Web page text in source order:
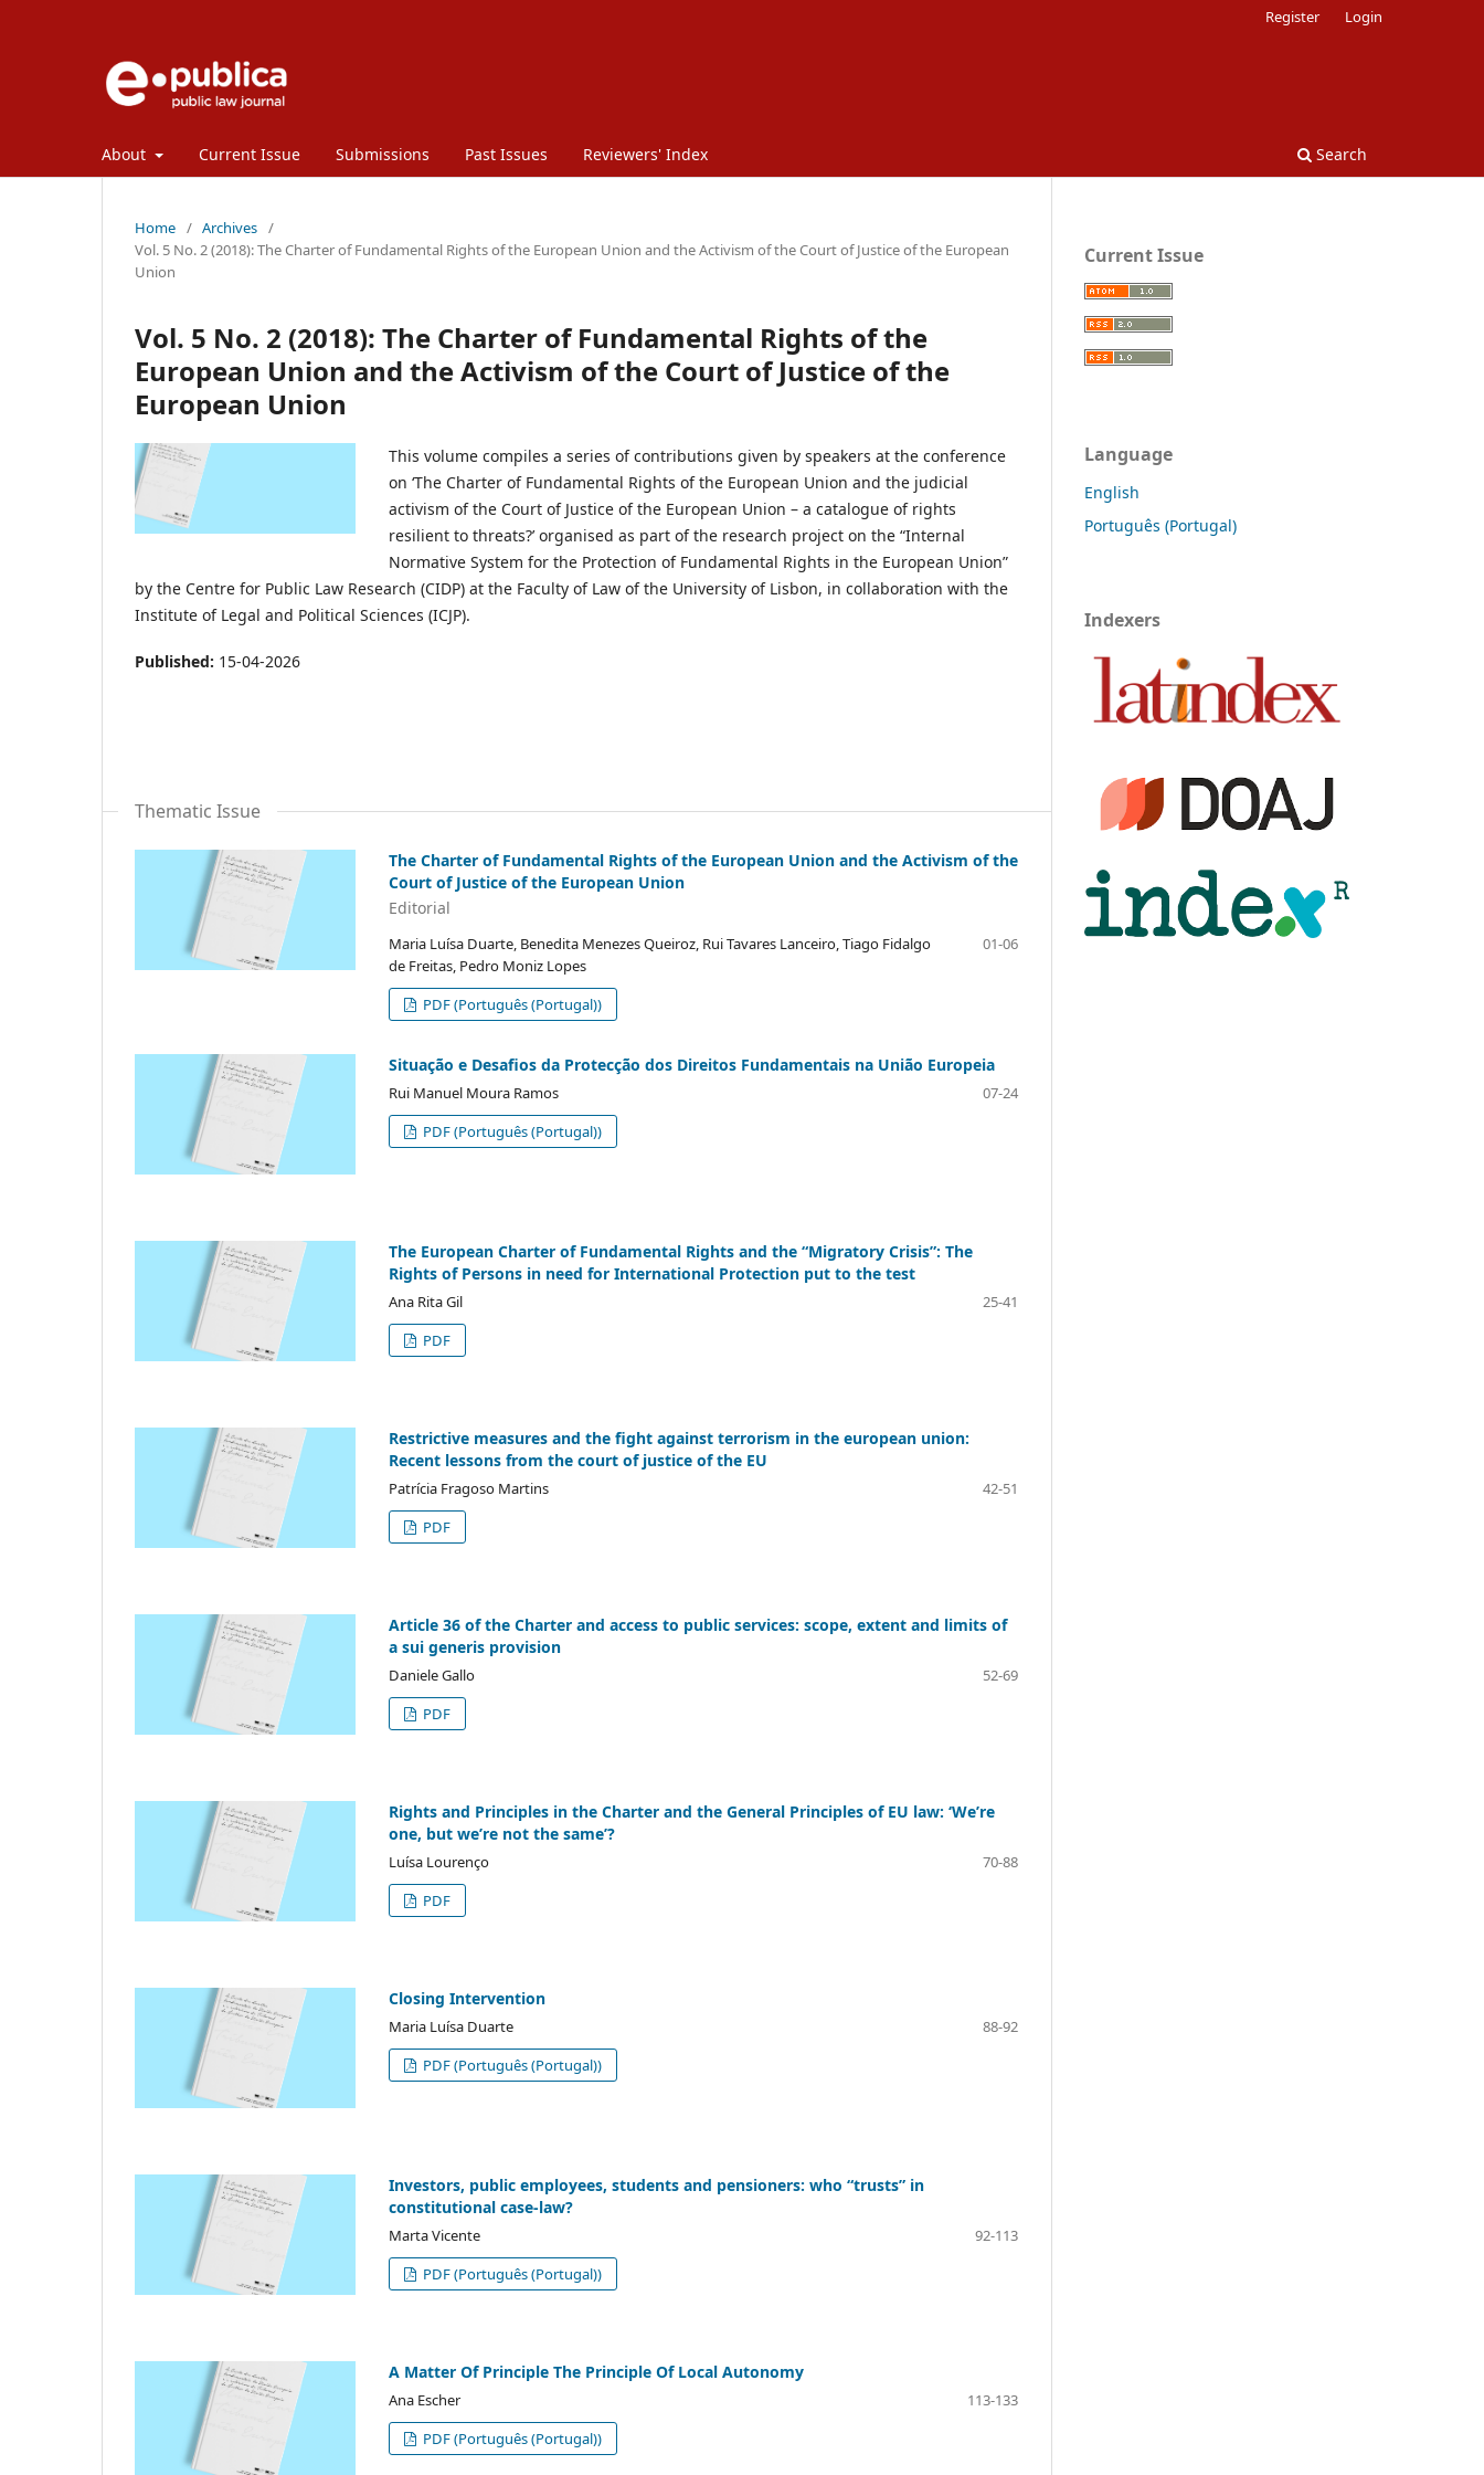
About Current Issue Submissions Past Issues Reviewers' Index Search
Register Login
Home / Archives /
Vol. 5 No. 2 (2018): The Charter of Fundamental Rights of the European Union and the Activism of the Court of Justice of the European
Union
Vol. 5 No. 2 (2018): The Charter of Fundamental Rights of the
European Union and the Activism of the Court of Justice of the
European Union
This volume compiles a series of contributions given by speakers at the conference
on ‘The Charter of Fundamental Rights of the European Union and the judicial
activism of the Court of Justice of the European Union – a catalogue of rights
resilient to threats?’ organised as part of the research project on the “Internal
Normative System for the Protection of Fundamental Rights in the European Union”
by the Centre for Public Law Research (CIDP) at the Faculty of Law of the University of Lisbon, in collaboration with the
Institute of Legal and Political Sciences (ICJP).
Published: 15-04-2026
Thematic Issue
The Charter of Fundamental Rights of the European Union and the Activism of the
Court of Justice of the European Union
Editorial
Maria Luísa Duarte, Benedita Menezes Queiroz, Rui Tavares Lanceiro, Tiago Fidalgo
de Freitas, Pedro Moniz Lopes
01-06
PDF (Português (Portugal))
Situação e Desafios da Protecção dos Direitos Fundamentais na União Europeia
Rui Manuel Moura Ramos
07-24
PDF (Português (Portugal))
The European Charter of Fundamental Rights and the “Migratory Crisis”: The
Rights of Persons in need for International Protection put to the test
Ana Rita Gil
25-41
PDF
Restrictive measures and the fight against terrorism in the european union:
Recent lessons from the court of justice of the EU
Patrícia Fragoso Martins
42-51
PDF
Article 36 of the Charter and access to public services: scope, extent and limits of
a sui generis provision
Daniele Gallo
52-69
PDF
Rights and Principles in the Charter and the General Principles of EU law: ‘We’re
one, but we’re not the same’?
Luísa Lourenço
70-88
PDF
Closing Intervention
Maria Luísa Duarte
88-92
PDF (Português (Portugal))
Investors, public employees, students and pensioners: who “trusts” in
constitutional case-law?
Marta Vicente
92-113
PDF (Português (Portugal))
A Matter Of Principle The Principle Of Local Autonomy
Ana Escher
113-133
PDF (Português (Portugal))
Current Issue
Language
English
Português (Portugal)
Indexers